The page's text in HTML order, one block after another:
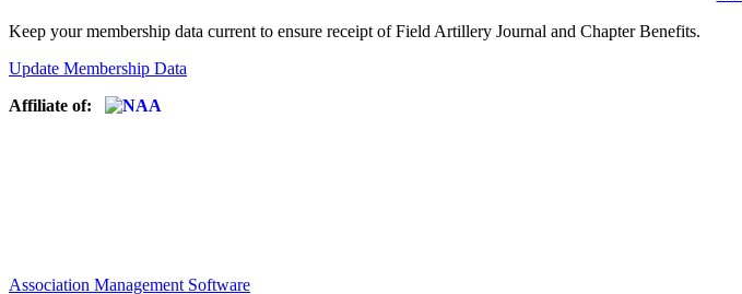
Keep your membership data current to ensure receipt of Field Artillery Journal and Chapter Benefits.
Update Membership Data
Affiliate of:
Association Management Software